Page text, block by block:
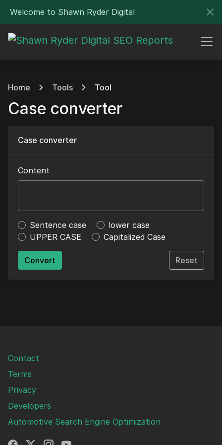
Welcome to Shawn Ryder Digital
Home Tools Tool
Case converter
Case converter
Content
Sentence case
lower case
UPPER CASE
Capitalized Case
Convert Reset
Contact
Terms
Privacy
Developers
Automotive Search Engine Optimization